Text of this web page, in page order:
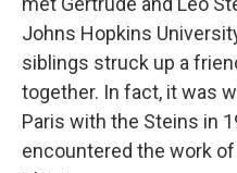
Johns Hopkins
siblings struck up a
together. In fact, it was
Paris with the Steins in
encountered the work